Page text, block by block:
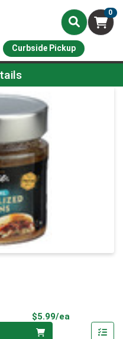
0
Curbside Pickup
$5.99/ea